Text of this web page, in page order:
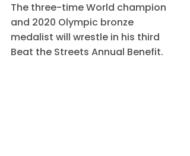
The three-time World champion
and 2020 Olympic bronze
medalist will wrestle in his third
Beat the Streets Annual Benefit.